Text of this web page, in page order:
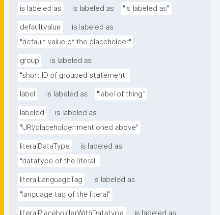
is labeled as is labeled as "is labeled as"
defaultvalue
is labeled as
"default value of the placeholder"
group
is labeled as
"short ID of grouped statement"
label is labeled as "label of thing"
labeled
is labeled as
"URI/placeholder mentioned above"
literalDataType
is labeled as
"datatype of the literal"
literalLanguageTag
is labeled as
"language tag of the literal"